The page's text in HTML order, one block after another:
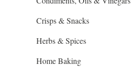
Crisps & Snacks
Herbs & Spices
Home Baking